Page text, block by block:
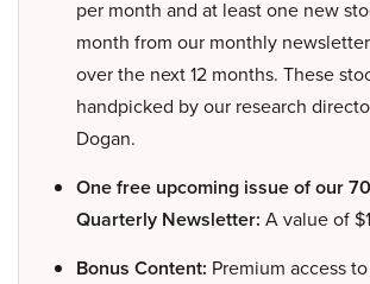
per month and at least one new
month from our monthly
over the next 12 months. These
handpicked by our research
Dogan.
One free upcoming issue of our
Quarterly Newsletter: A value of
Bonus Content: Premium access to